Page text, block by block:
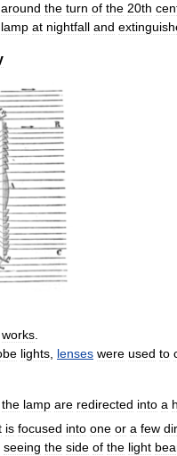
around the turn of the 20th
lamp at nightfall and
works.
lights, lenses were used to
the lamp are redirected into a
is focused into one or a few
seeing the side of the light